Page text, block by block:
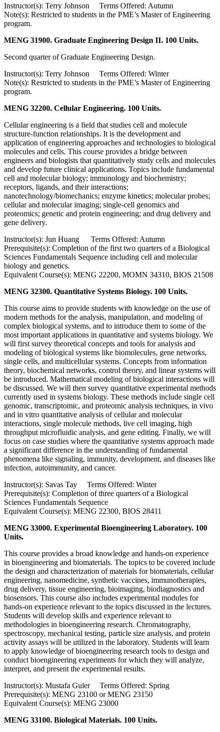
Instructor(s): Terry Johnson Terms Offered: Autumn
Note(s): Restricted to students in the PME’s Master of Engineering
program.
MENG 31900. Graduate Engineering Design II. 100 Units.
Second quarter of Graduate Engineering Design.
Instructor(s): Terry Johnson Terms Offered: Winter
Note(s): Restricted to students in the PME’s Master of Engineering
program.
MENG 32200. Cellular Engineering. 100 Units.
Cellular engineering is a field that studies cell and molecule
structure-function relationships. It is the development and
application of engineering approaches and technologies to biological
molecules and cells. This course provides a bridge between
engineers and biologists that quantitatively study cells and molecules
and develop future clinical applications. Topics include fundamental
cell and molecular biology; immunology and biochemistry;
receptors, ligands, and their interactions;
nanotechnology/biomechanics; enzyme kinetics; molecular probes;
cellular and molecular imaging; single-cell genomics and
proteomics; genetic and protein engineering; and drug delivery and
gene delivery.
Instructor(s): Jun Huang Terms Offered: Autumn
Prerequisite(s): Completion of the first two quarters of a Biological
Sciences Fundamentals Sequence including cell and molecular
biology and genetics.
Equivalent Course(s): MENG 22200, MOMN 34310, BIOS 21508
MENG 32300. Quantitative Systems Biology. 100 Units.
This course aims to provide students with knowledge on the use of
modern methods for the analysis, manipulation, and modeling of
complex biological systems, and to introduce them to some of the
most important applications in quantitative and systems biology. We
will first survey theoretical concepts and tools for analysis and
modeling of biological systems like biomolecules, gene networks,
single cells, and multicellular systems. Concepts from information
theory, biochemical networks, control theory, and linear systems will
be introduced. Mathematical modeling of biological interactions will
be discussed. We will then survey quantitative experimental methods
currently used in systems biology. These methods include single cell
genomic, transcriptomic, and proteomic analysis techniques, in vivo
and in vitro quantitative analysis of cellular and molecular
interactions, single molecule methods, live cell imaging, high
throughput microfluidic analysis, and gene editing. Finally, we will
focus on case studies where the quantitative systems approach made
a significant difference in the understanding of fundamental
phenomena like signaling, immunity, development, and diseases like
infection, autoimmunity, and cancer.
Instructor(s): Savas Tay Terms Offered: Winter
Prerequisite(s): Completion of three quarters of a Biological
Sciences Fundamentals Sequence
Equivalent Course(s): MENG 22300, BIOS 28411
MENG 33000. Experimental Bioengineering Laboratory. 100
Units.
This course provides a broad knowledge and hands-on experience
in bioengineering and biomaterials. The topics to be covered include
the design and characterization of materials for biomaterials, cellular
engineering, nanomedicine, synthetic vaccines, immunotherapies,
drug delivery, tissue engineering, bioimaging, biodiagnostics and
biosensors. This course also includes experimental modules for
hands-on experience relevant to the topics discussed in the lectures.
Students will develop skills and experience relevant to
methodologies in bioengineering research. Chromatography,
spectroscopy, mechanical testing, particle size analysis, and protein
activity assays will be utilized in the laboratory. Students will learn
to apply knowledge of bioengineering research tools to design and
conduct bioengineering experiments for which they will analyze,
interpret, and present the experimental results.
Instructor(s): Mustafa Guler Terms Offered: Spring
Prerequisite(s): MENG 23100 or MENG 23150
Equivalent Course(s): MENG 23000
MENG 33100. Biological Materials. 100 Units.